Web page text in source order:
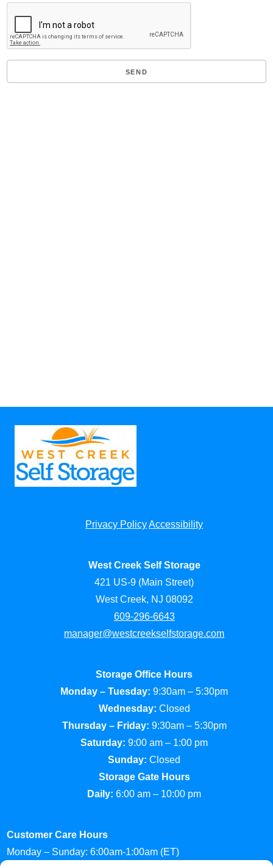
Privacy PolicyAccessibility
West Creek Self Storage
421 US-9 (Main Street)
West Creek, NJ 08092
609-296-6643
manager@westcreekselfstorage.com
Storage Office Hours
Monday – Tuesday: 9:30am – 5:30pm
Wednesday: Closed
Thursday – Friday: 9:30am – 5:30pm
Saturday: 9:00 am – 1:00 pm
Sunday: Closed
Storage Gate Hours
Daily: 6:00 am – 10:00 pm
Customer Care Hours
Monday – Sunday: 6:00am-1:00am (ET)